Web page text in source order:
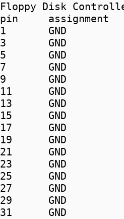
Floppy Disk
pin     assignment
1       GND
3       GND
5       GND
7       GND
9       GND
11      GND
13      GND
15      GND
17      GND
19      GND
21      GND
23      GND
25      GND
27      GND
29      GND
31      GND